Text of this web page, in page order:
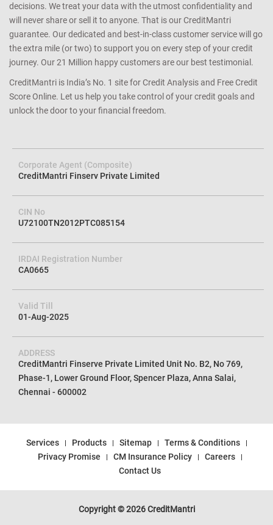
decisions. We treat your data with the utmost confidentiality and
will never share or sell it to anyone. That is our CreditMantri
guarantee. Our dedicated and best-in-class customer service will go
the extra mile (or two) to support you on every step of your credit
journey. Our 21 Million happy customers are our best testimonial.
CreditMantri is India’s No. 1 site for Credit Analysis and Free Credit
Score Online. Let us help you take control of your credit goals and
unlock the door to your financial freedom.
Corporate Agent (Composite)
CreditMantri Finserv Private Limited
CIN No
U72100TN2012PTC085154
IRDAI Registration Number
CA0665
Valid Till
01-Aug-2025
ADDRESS
CreditMantri Finserve Private Limited Unit No. B2, No 769,
Phase-1, Lower Ground Floor, Spencer Plaza, Anna Salai,
Chennai - 600002
Services Products Sitemap
Terms & Conditions
Privacy Promise
CM Insurance Policy
Careers
Contact Us
Copyright © 2026 CreditMantri